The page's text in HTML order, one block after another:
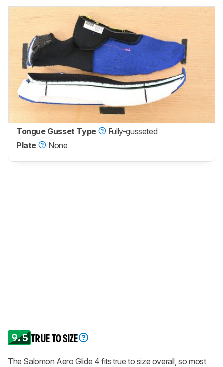
Tongue Gusset Type
Fully-gusseted
Plate
None
9.5 TRUE TO SIZE
The Salomon Aero Glide 4 fits true to size overall, so most